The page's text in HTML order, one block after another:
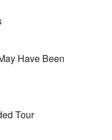
Have Been
Tour